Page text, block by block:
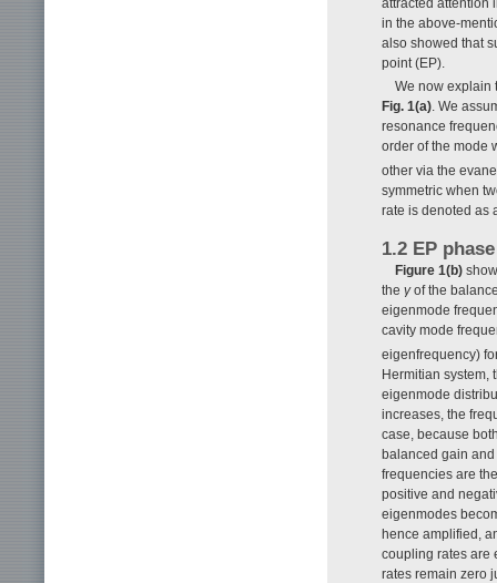
in the above-
also showed that
point (EP).
We now explain
Fig. 1(a) . We
resonance
order of the mode
other via the
symmetric when
rate is denoted as
1.2 EP
Figure 1(b)
the γof the
eigenmode
cavity mode
eigenfrequency)
Hermitian system,
eigenmode
increases, the
case, because
balanced gain
frequencies are
positive and
eigenmodes
hence amplified,
coupling rates are
rates remain zero